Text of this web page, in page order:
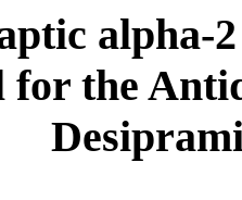
alpha-
the